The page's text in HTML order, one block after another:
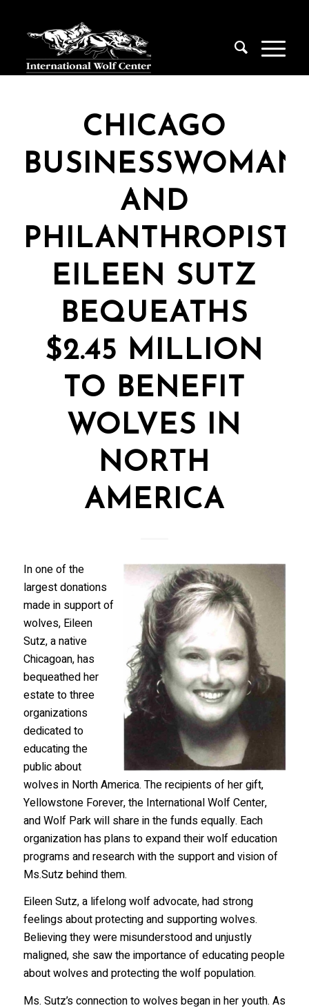
CHICAGO
BUSINESSWOMAN
AND
PHILANTHROPIST
EILEEN SUTZ
BEQUEATHS
$2.45 MILLION
TO BENEFIT
WOLVES IN
NORTH
AMERICA
In one of the
largest donations
made in support of
wolves, Eileen
Sutz, a native
Chicagoan, has
bequeathed her
estate to three
organizations
dedicated to
educating the
public about
wolves in North America. The recipients of her gift,
Yellowstone Forever, the International Wolf Center,
and Wolf Park will share in the funds equally. Each
organization has plans to expand their wolf education
programs and research with the support and vision of
Ms.Sutz behind them.
Eileen Sutz, a lifelong wolf advocate, had strong
feelings about protecting and supporting wolves.
Believing they were misunderstood and unjustly
maligned, she saw the importance of educating people
about wolves and protecting the wolf population.
Ms. Sutz’s connection to wolves began in her youth. As